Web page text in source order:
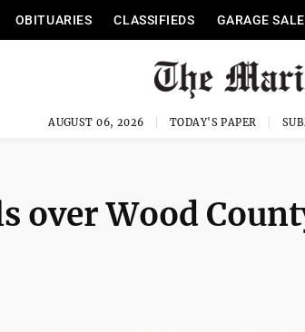
OBITUARIES CLASSIFIEDS GARAGE
AUGUST 06, 2026 TODAY'S PAPER
over Wood